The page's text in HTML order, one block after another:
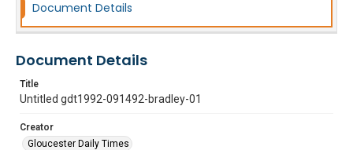
Document Details
Document Details
Title
Untitled gdt1992-091492-bradley-01
Creator
Gloucester Daily Times